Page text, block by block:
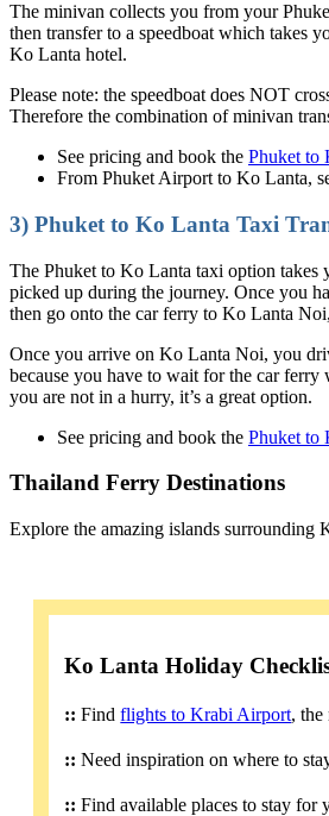
The minivan collects you from your
then transfer to a speedboat which takes
Ko Lanta hotel.
Please note: the speedboat does NOT
Therefore the combination of minivan
See pricing and book the Phuket to
From Phuket Airport to Ko Lanta,
3) Phuket to Ko Lanta Taxi
The Phuket to Ko Lanta taxi option takes
picked up during the journey. Once you
then go onto the car ferry to Ko Lanta
Once you arrive on Ko Lanta Noi, you
because you have to wait for the car
you are not in a hurry, it’s a great option.
See pricing and book the Phuket to
Thailand Ferry Destinations
Explore the amazing islands surrounding
Ko Lanta Holiday
:: Findflights to Krabi Airport, the
:: Need inspiration on where to
:: Find available places to stay for